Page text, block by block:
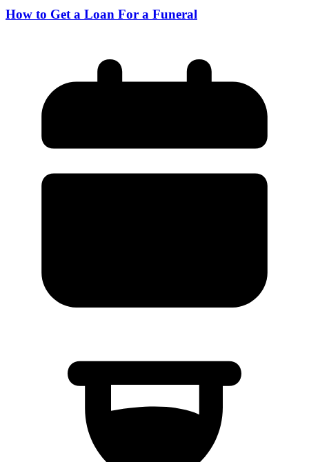
How to Get a Loan For a Funeral